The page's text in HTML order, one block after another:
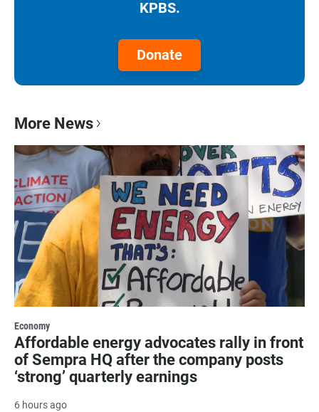
KPBS.
Donate
More News
Economy
Affordable energy advocates rally in front
of Sempra HQ after the company posts
‘strong’ quarterly earnings
6 hours ago